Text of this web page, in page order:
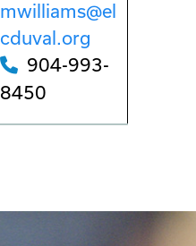
mwilliams@el
cduval.org
904-993-
8450